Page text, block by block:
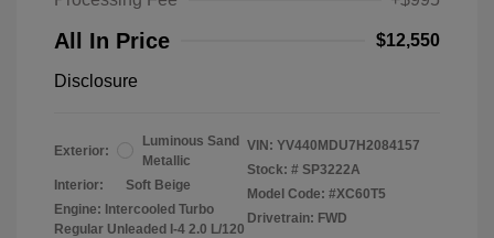
All In Price $12,550
Disclosure
Exterior:
Luminous Sand
Metallic
Interior:
Soft Beige
Engine: Intercooled Turbo
Regular Unleaded I-4 2.0 L/120
VIN: YV440MDU7H2084157
Stock: # SP3222A
Model Code: #XC60T5
Drivetrain: FWD